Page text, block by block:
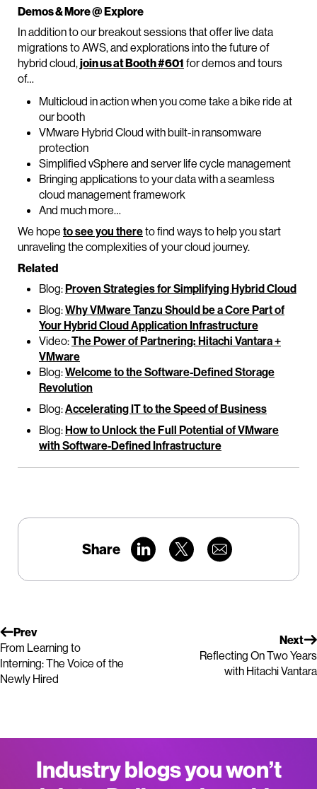
Demos & More @ Explore
In addition to our breakout sessions that offer live data
migrations to AWS, and explorations into the future of
hybrid cloud,join us at Booth #601 for demos and tours
of…
Multicloud in action when you come take a bike ride at
our booth
VMware Hybrid Cloud with built-in ransomware
protection
Simplified vSphere and server life cycle management
Bringing applications to your data with a seamless
cloud management framework
And much more…
We hope to see you thereto find ways to help you start
unraveling the complexities of your cloud journey.
Related
Blog:Proven Strategies for Simplifying Hybrid Cloud
Blog:Why VMware Tanzu Should be a Core Part of
Your Hybrid Cloud Application Infrastructure
Video:The Power of Partnering: Hitachi Vantara +
VMware
Blog:Welcome to the Software-Defined Storage
Revolution
Blog:Accelerating IT to the Speed of Business
Blog:How to Unlock the Full Potential of VMware
with Software-Defined Infrastructure
Share
Prev
From Learning to
Interning: The Voice of the
Newly Hired
Next
Reflecting On Two Years
with Hitachi Vantara
Industry blogs you won’t